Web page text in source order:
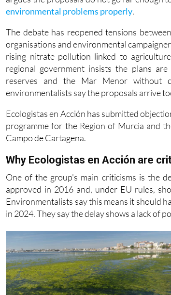
The debate has reopened tensions
rising nitrate pollution linked to
regional government insists the plans
reserves and the Mar Menor without
environmentalists say the proposals arrive
Ecologistas en Acción has submitted
Campo de Cartagena.
Why Ecologistas en Acción are
One of the group's main criticisms is the
Environmentalists say this means it should
in 2024. They say the delay shows a lack of